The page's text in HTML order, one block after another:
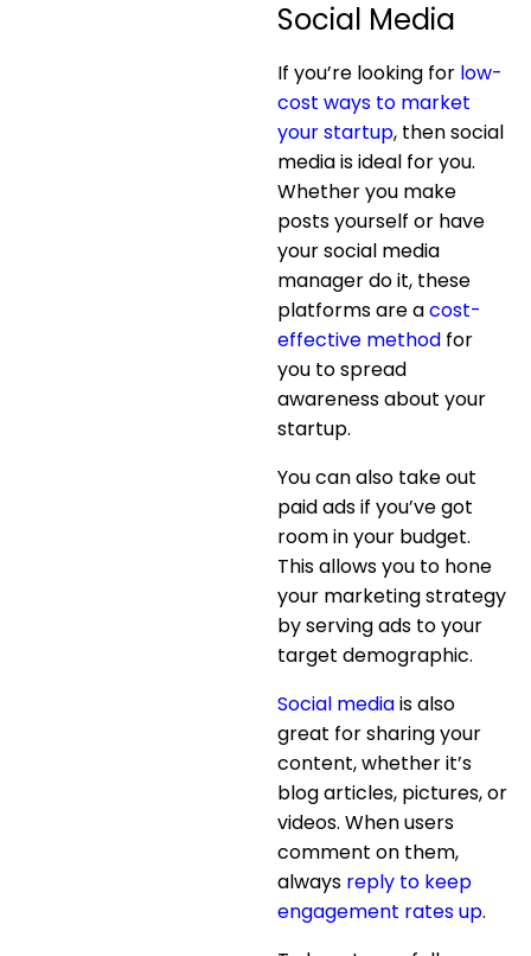
Social Media
If you’re looking for low-
cost ways to market
your startup, then social
media is ideal for you.
Whether you make
posts yourself or have
your social media
manager do it, these
platforms are acost-
effective method for
you to spread
awareness about your
startup.
You can also take out
paid ads if you’ve got
room in your budget.
This allows you to hone
your marketing strategy
by serving ads to your
target demographic.
Social mediais also
great for sharing your
content, whether it’s
blog articles, pictures, or
videos. When users
comment on them,
always reply to keep
engagement rates up.